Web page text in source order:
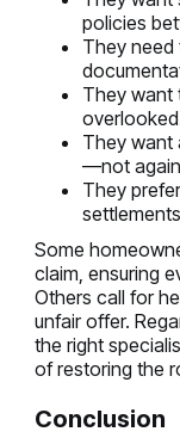
policies
They need
They want
They want
—not
They
Some
claim, ensuring
Others call for
unfair offer.
the right
of restoring the
Conclusion